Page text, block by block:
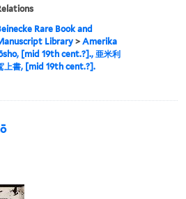
Rare Book and
Library >Amerika
[mid 19th cent.?]., 亜米利
上書, [mid 19th cent.?].